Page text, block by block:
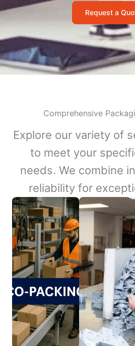
Request a
Comprehensive
Explore our variety of
to meet your
needs. We combine
reliability for